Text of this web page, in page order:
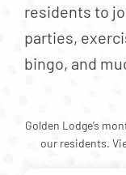
residents to
parties,
bingo, and
Golden Lodge’s
our residents.